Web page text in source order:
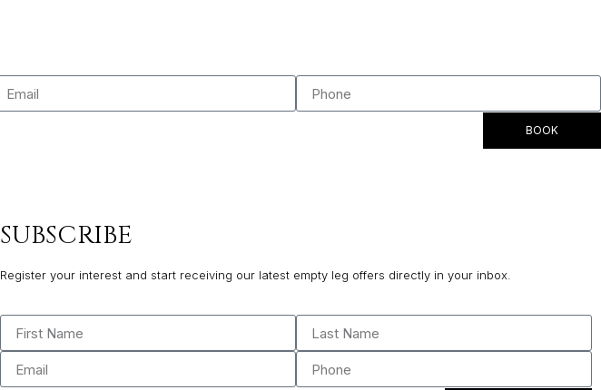
BOOK
SUBSCRIBE
Register your interest and start receiving our latest empty leg offers directly in your inbox.